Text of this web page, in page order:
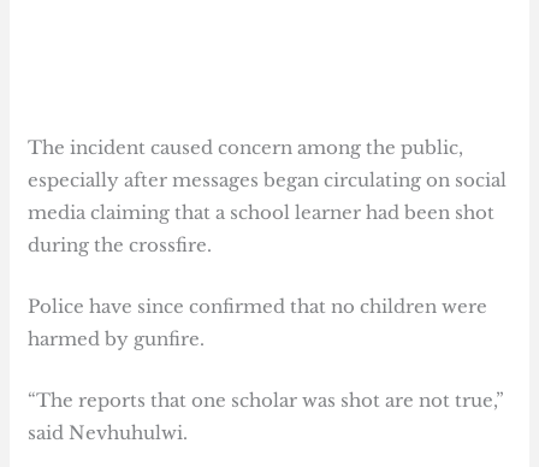
The incident caused concern among the public,
especially after messages began circulating on social
media claiming that a school learner had been shot
during the crossfire.
Police have since confirmed that no children were
harmed by gunfire.
“The reports that one scholar was shot are not true,”
said Nevhuhulwi.